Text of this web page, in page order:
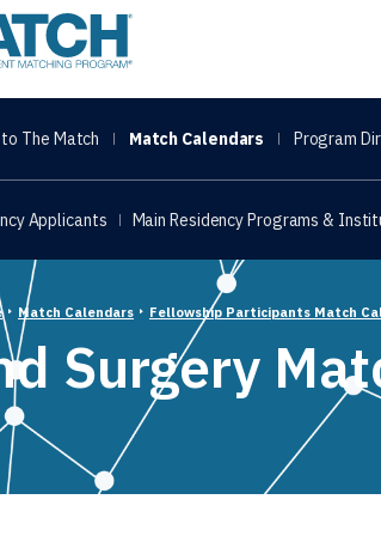
The Match Match Calendars
Applicants Main Residency Programs &
Program
Match Calendars Fellowship Participants Match
Surgery